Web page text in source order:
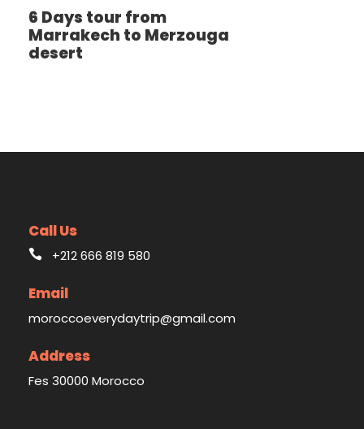
6 Days tour from
Marrakech to Merzouga
desert
Call Us
+212 666 819 580
Email
moroccoeverydaytrip@gmail.com
Address
Fes 30000 Morocco